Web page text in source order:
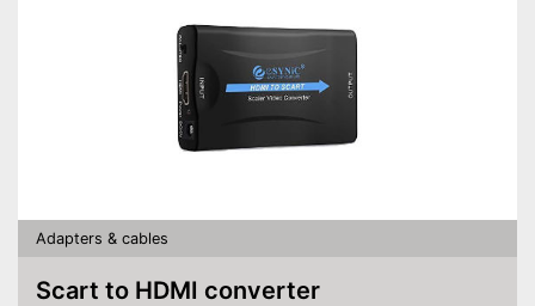
Adapters & cables
Scart to HDMI converter